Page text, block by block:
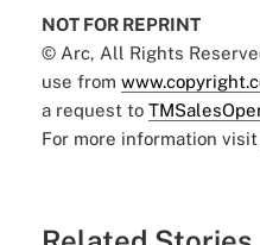
NOT FOR REPRINT
© Arc, All Rights
use from
a request to
For more information visit